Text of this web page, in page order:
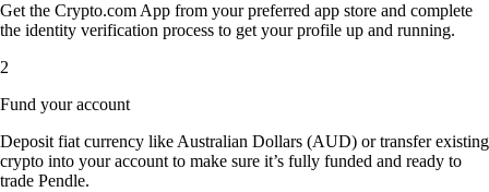
Get the Crypto.com App from your preferred app store and complete
the identity verification process to get your profile up and running.
2
Fund your account
Deposit fiat currency like Australian Dollars (AUD) or transfer existing
crypto into your account to make sure it’s fully funded and ready to
trade Pendle.